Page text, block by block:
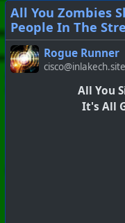
All You Zombies
People In The
Rogue Runner
cisco@inlakech.site
All You
It's All